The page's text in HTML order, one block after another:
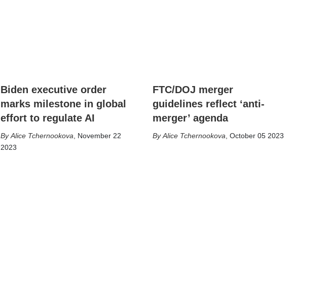
Biden executive order
marks milestone in global
effort to regulate AI
Alice Tchernookova
November 22
2023
FTC/DOJ merger
guidelines reflect ‘anti-
merger’ agenda
Alice Tchernookova October 05 2023